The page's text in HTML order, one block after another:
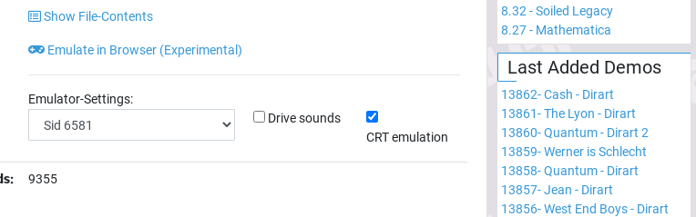
Show File-Contents
Emulate in Browser (Experimental)
Emulator-Settings:
Drive sounds
CRT emulation
9355
8.32 -Soiled Legacy
8.27- Mathematica
Last Added Demos
13862-Cash - Dirart
13861-The Lyon - Dirart
13860-Quantum - Dirart 2
13859-Werner is Schlecht
13858-Quantum - Dirart
13857-Jean - Dirart
13856-West End Boys - Dirart